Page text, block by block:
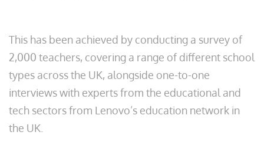
This has been achieved by conducting a survey of
2,000 teachers, covering a range of different school
types across the UK, alongside one-to-one
interviews with experts from the educational and
tech sectors from Lenovo’s education network in
the UK.